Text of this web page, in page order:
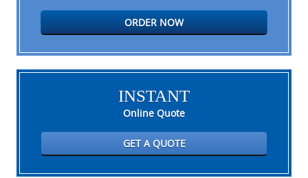
ORDER NOW
INSTANT
Online Quote
GET A QUOTE